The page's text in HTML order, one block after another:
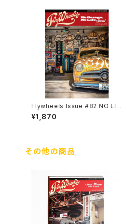
Flywheels Issue #82 NO LIF
E NO GARAGE Special
¥1,870
その他の商品